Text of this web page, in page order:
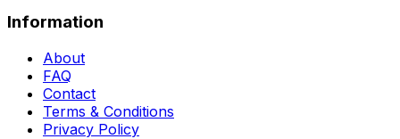
Information
About
FAQ
Contact
Terms & Conditions
Privacy Policy